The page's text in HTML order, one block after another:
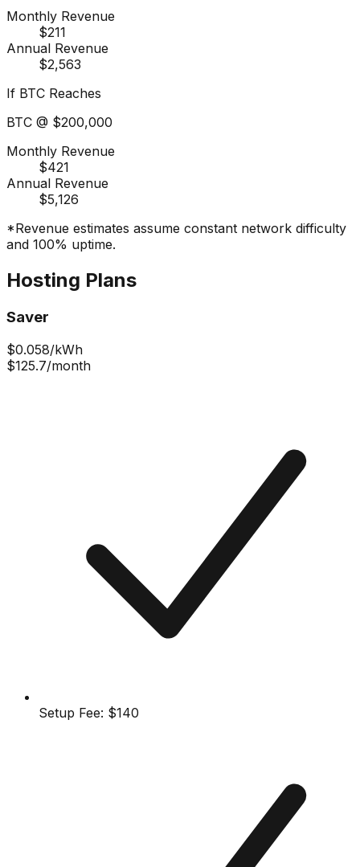
Monthly Revenue
$211
Annual Revenue
$2,563
If BTC Reaches
BTC @ $200,000
Monthly Revenue
$421
Annual Revenue
$5,126
*Revenue estimates assume constant network difficulty
and 100% uptime.
Hosting Plans
Saver
$0.058/kWh
$125.7/month
Setup Fee: $140